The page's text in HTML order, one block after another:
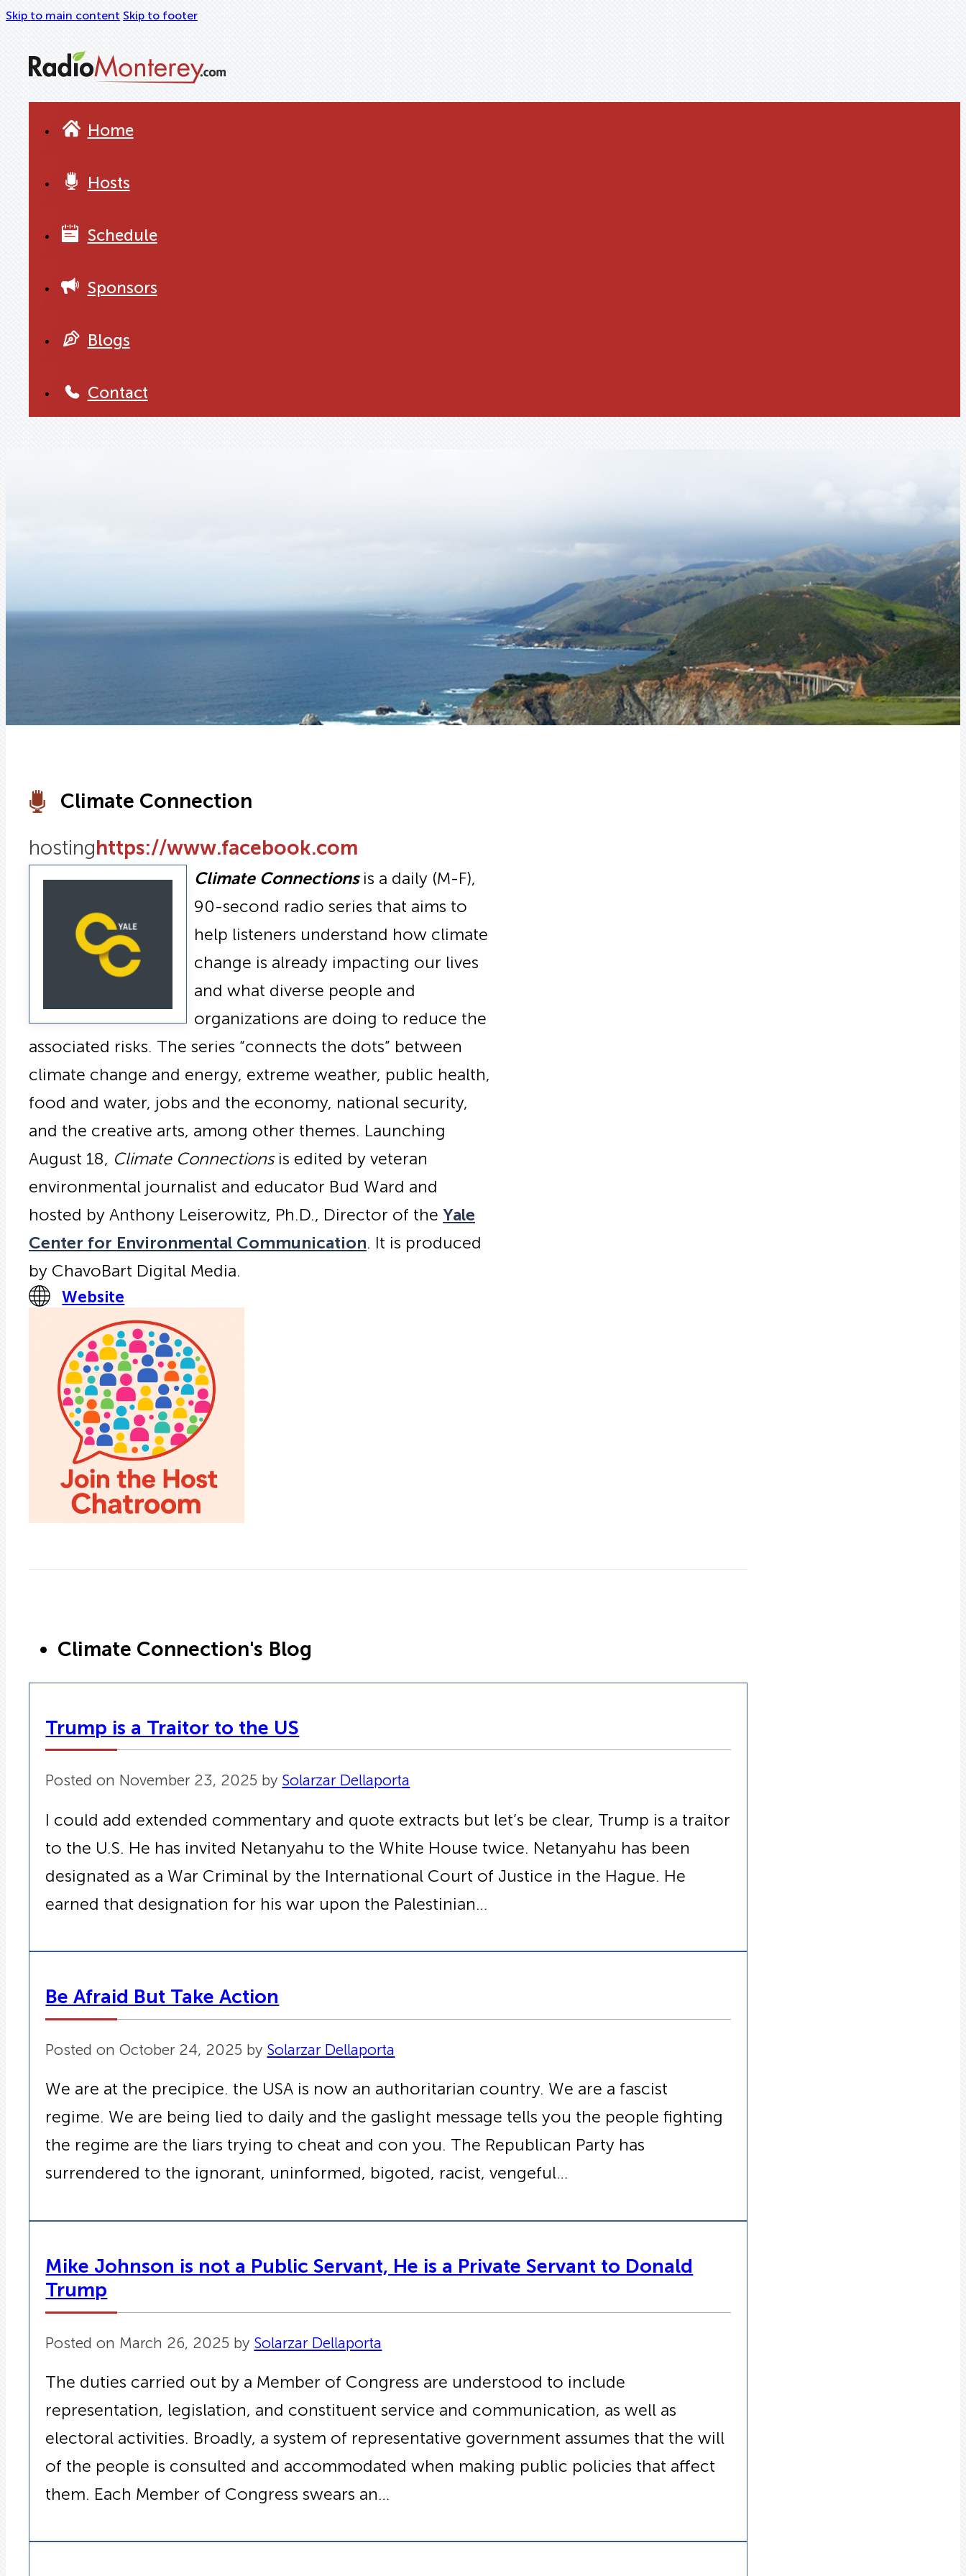
Skip to main content Skip to footer
Home
Hosts
Schedule
Sponsors
Blogs
Contact
Climate Connection
hostinghttps://www.facebook.com
Climate Connectionsis a daily (M-F),
90-second radio series that aims to
help listeners understand how climate
change is already impacting our lives
and what diverse people and
organizations are doing to reduce the
associated risks. The series “connects the dots” between
climate change and energy, extreme weather, public health,
food and water, jobs and the economy, national security,
and the creative arts, among other themes. Launching
August 18, Climate Connectionsis edited by veteran
environmental journalist and educator Bud Ward and
hosted by Anthony Leiserowitz, Ph.D., Director of the Yale
Center for Environmental Communication. It is produced
by ChavoBart Digital Media.
Website
Climate Connection's Blog
Trump is a Traitor to the US
Posted on November 23, 2025 by Solarzar Dellaporta
I could add extended commentary and quote extracts but let’s be clear, Trump is a traitor
to the U.S. He has invited Netanyahu to the White House twice. Netanyahu has been
designated as a War Criminal by the International Court of Justice in the Hague. He
earned that designation for his war upon the Palestinian…
Be Afraid But Take Action
Posted on October 24, 2025 by Solarzar Dellaporta
We are at the precipice. the USA is now an authoritarian country. We are a fascist
regime. We are being lied to daily and the gaslight message tells you the people fighting
the regime are the liars trying to cheat and con you. The Republican Party has
surrendered to the ignorant, uninformed, bigoted, racist, vengeful…
Mike Johnson is not a Public Servant, He is a Private Servant to Donald
Trump
Posted on March 26, 2025 by Solarzar Dellaporta
The duties carried out by a Member of Congress are understood to include
representation, legislation, and constituent service and communication, as well as
electoral activities. Broadly, a system of representative government assumes that the will
of the people is consulted and accommodated when making public policies that affect
them. Each Member of Congress swears an…